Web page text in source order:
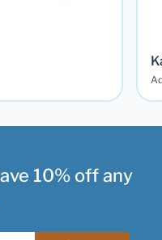
10% off any